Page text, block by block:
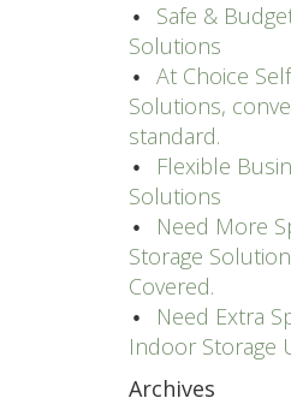
Safe &
Solutions
At Choice
Solutions,
standard.
Flexible
Solutions
Need More
Storage
Covered.
Need Extra
Indoor Storage
Archives